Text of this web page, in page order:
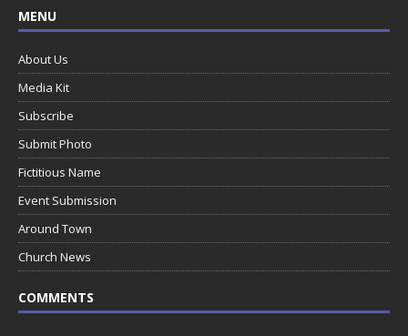
MENU
About Us
Media Kit
Subscribe
Submit Photo
Fictitious Name
Event Submission
Around Town
Church News
COMMENTS